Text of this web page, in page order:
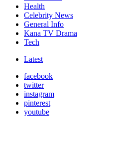
Health
Celebrity News
General Info
Kana TV Drama
Tech
Latest
facebook
twitter
instagram
pinterest
youtube